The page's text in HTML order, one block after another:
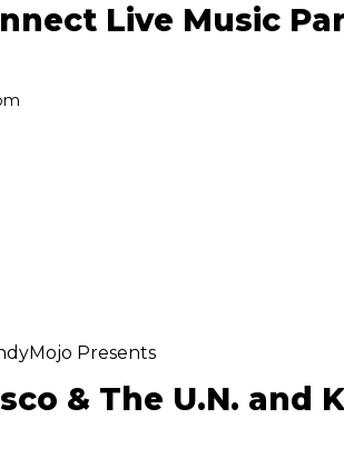
Live Music
Presents
& The U.N. and